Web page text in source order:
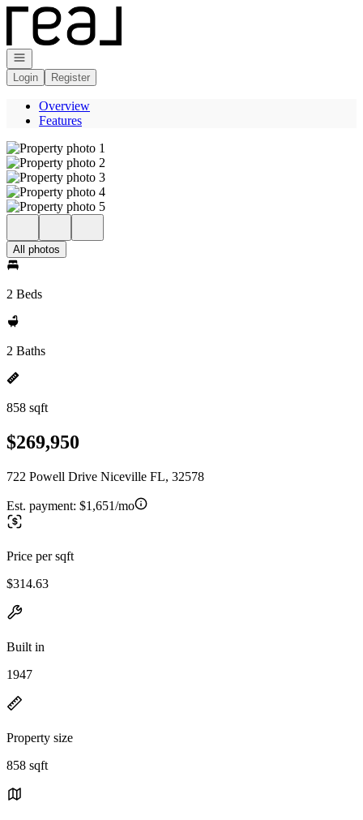
Go to: Homepage
Open navigation
Login
Register
Overview
Features
All photos
2 Beds
2 Baths
858 sqft
$269,950
722 Powell Drive Niceville FL, 32578
Est. payment: $1,651/mo
Price per sqft
$314.63
Built in
1947
Property size
858 sqft